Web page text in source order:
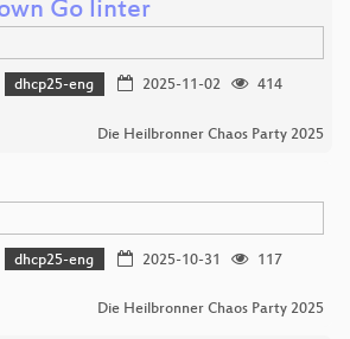
Go linter
dhcp25-eng 2025-11-02
414
Die Heilbronner Chaos Party 2025
dhcp25-eng 2025-10-31
117
Die Heilbronner Chaos Party 2025